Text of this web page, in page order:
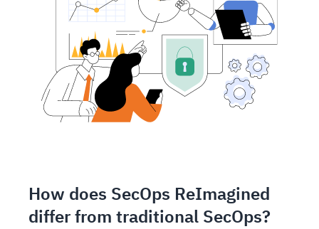
How does SecOps ReImagined
differ from traditional SecOps?